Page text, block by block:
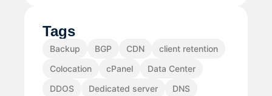
Tags
Backup BGP CDN
client retention
Colocation
cPanel
Data Center
DDOS
Dedicated server
DNS